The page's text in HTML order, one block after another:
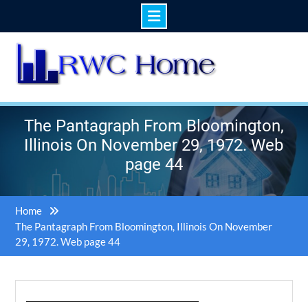
content
The Pantagraph From Bloomington,
Illinois On November 29, 1972. Web
page 44
Home
The Pantagraph From Bloomington, Illinois On November
29, 1972. Web page 44